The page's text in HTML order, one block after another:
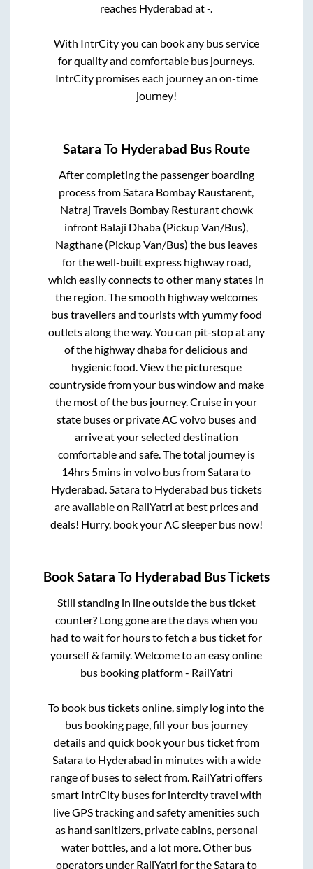
reaches Hyderabad at-.
With IntrCity you can book any bus service
for quality and comfortable bus journeys.
IntrCity promises each journey an on-time
journey!
Satara To Hyderabad Bus Route
After completing the passenger boarding
process from Satara Bombay Raustarent,
Natraj Travels Bombay Resturant chowk
infront Balaji Dhaba (Pickup Van/Bus),
Nagthane (Pickup Van/Bus) the bus leaves
for the well-built express highway road,
which easily connects to other many states in
the region. The smooth highway welcomes
bus travellers and tourists with yummy food
outlets along the way. You can pit-stop at any
of the highway dhaba for delicious and
hygienic food. View the picturesque
countryside from your bus window and make
the most of the bus journey. Cruise in your
state buses or private AC volvo buses and
arrive at your selected destination
comfortable and safe. The total journey is
14hrs 5mins in volvo bus from Satarato
Hyderabad Satarato Hyderabad bus tickets
are available on RailYatri at best prices and
deals! Hurry, book your AC sleeper bus now!
BookSatara To Hyderabad Bus Tickets
Still standing in line outside the bus ticket
counter? Long gone are the days when you
had to wait for hours to fetch a bus ticket for
yourself & family. Welcome to an easy online
bus booking platform - RailYatri
To book bus tickets online, simply log into the
bus booking page, fill your bus journey
details and quick book your bus ticket from
Satarato Hyderabad in minutes with a wide
range of buses to select from. RailYatri offers
smart IntrCity buses for intercity travel with
live GPS tracking and safety amenities such
as hand sanitizers, private cabins, personal
water bottles, and a lot more. Other bus
operators under RailYatri for theSatarato